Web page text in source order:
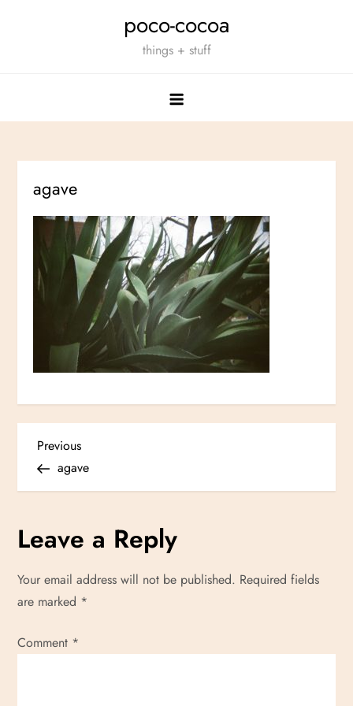
poco-cocoa
things + stuff
agave
P
o
s
n
a
Previous
Post
Previous
agave
Leave a Reply
Your email address will not be published. Required fields
are marked *
Comment *